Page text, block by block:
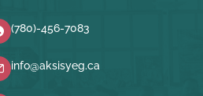
(780)-456-7083
info@aksisyeg.ca